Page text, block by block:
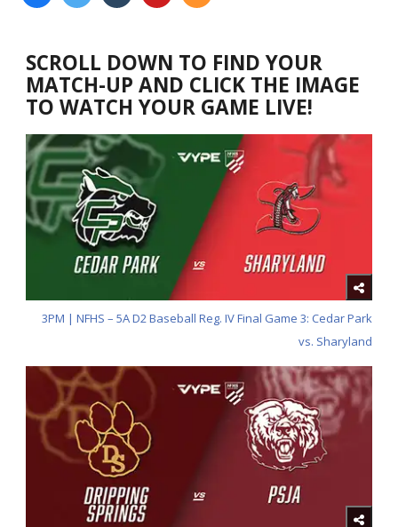
SCROLL DOWN TO FIND YOUR
MATCH-UP AND CLICK THE IMAGE
TO WATCH YOUR GAME LIVE!
3PM | NFHS – 5A D2 Baseball Reg. IV Final Game 3: Cedar Park
vs. Sharyland